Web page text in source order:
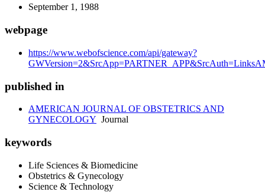
September 1, 1988
webpage
https://www.webofscience.com/api/gateway?
published in
AMERICAN JOURNAL OF OBSTETRICS AND
GYNECOLOGY Journal
keywords
Life Sciences & Biomedicine
Obstetrics & Gynecology
Science & Technology